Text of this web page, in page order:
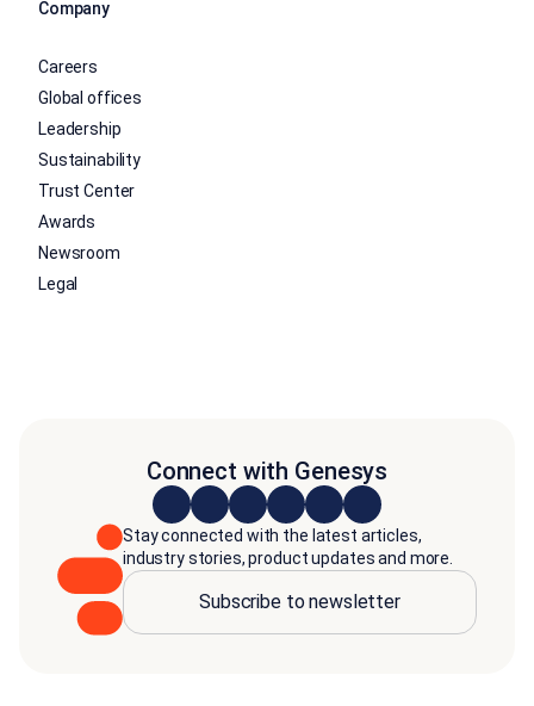
Company
Careers
Global offices
Leadership
Sustainability
Trust Center
Awards
Newsroom
Legal
Connect with Genesys
Stay connected with the latest articles,
industry stories, product updates and more.
Subscribe to newsletter